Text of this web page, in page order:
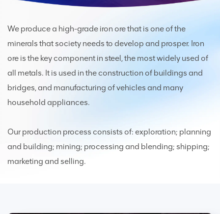
We produce a high-grade iron ore that is one of the
minerals that society needs to develop and prosper. Iron
ore is the key component in steel, the most widely used of
all metals. It is used in the construction of buildings and
bridges, and manufacturing of vehicles and many
household appliances.
Our production process consists of: exploration; planning
and building; mining; processing and blending; shipping;
marketing and selling.